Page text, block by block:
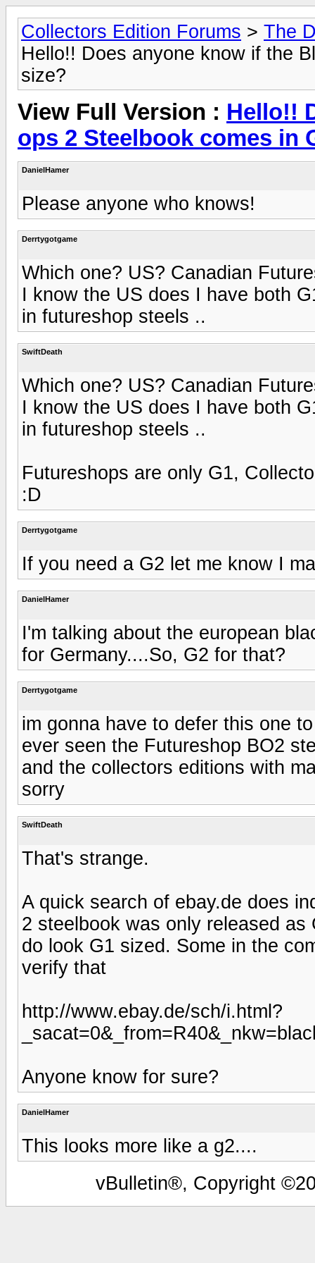
Collectors Edition Forums > The
Hello!! Does anyone know if the
size?
View Full Version : Hello!!
ops 2 Steelbook comes in
DanielHamer
Please anyone who knows!
Derrtygotgame
Which one? US? Canadian
I know the US does I have both
in futureshop steels ..
SwiftDeath
Which one? US? Canadian
I know the US does I have both
in futureshop steels ..
Futureshops are only G1,
:D
Derrtygotgame
If you need a G2 let me know I
DanielHamer
I'm talking about the european
for Germany....So, G2 for that?
Derrtygotgame
im gonna have to defer this one
ever seen the Futureshop BO2
and the collectors editions with
sorry
SwiftDeath
That's strange.
A quick search of ebay.de does
2 steelbook was only released
do look G1 sized. Some in the
verify that
http://www.ebay.de/sch/i.html?
Anyone know for sure?
DanielHamer
This looks more like a g2....
vBulletin®, Copyright